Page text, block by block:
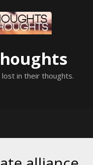
in their thoughts.